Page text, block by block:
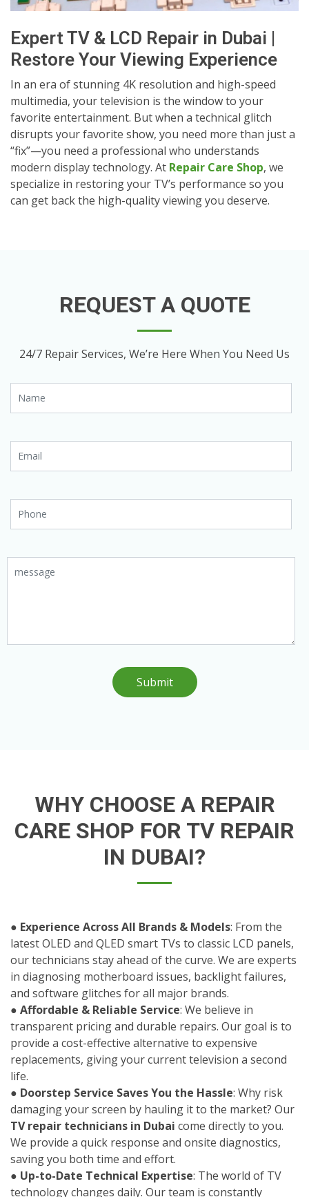
Expert TV & LCD Repair in Dubai |
Restore Your Viewing Experience
In an era of stunning 4K resolution and high-speed
multimedia, your television is the window to your
favorite entertainment. But when a technical glitch
disrupts your favorite show, you need more than just a
“fix”—you need a professional who understands
modern display technology. At Repair Care Shop, we
specialize in restoring your TV’s performance so you
can get back the high-quality viewing you deserve.
REQUEST A QUOTE
24/7 Repair Services, We’re Here When You Need Us
Submit
WHY CHOOSE A REPAIR
CARE SHOP FOR TV REPAIR
IN DUBAI?
● Experience Across All Brands & Models: From the
latest OLED and QLED smart TVs to classic LCD panels,
our technicians stay ahead of the curve. We are experts
in diagnosing motherboard issues, backlight failures,
and software glitches for all major brands.
● Affordable & Reliable Service: We believe in
transparent pricing and durable repairs. Our goal is to
provide a cost-effective alternative to expensive
replacements, giving your current television a second
life.
● Doorstep Service Saves You the Hassle: Why risk
damaging your screen by hauling it to the market? Our
TV repair technicians in Dubai come directly to you.
We provide a quick response and onsite diagnostics,
saving you both time and effort.
● Up-to-Date Technical Expertise: The world of TV
technology changes daily. Our team is constantly